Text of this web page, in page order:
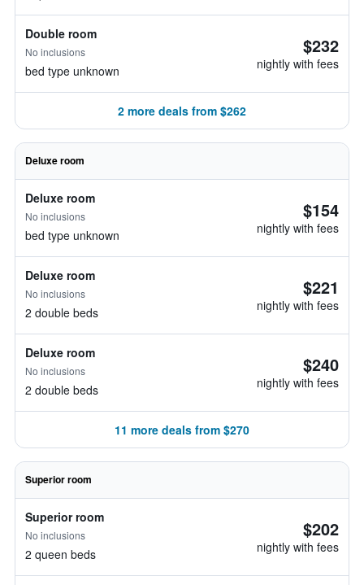
Double room
No inclusions
bed type unknown
$232
nightly with fees
2 more deals from $262
Deluxe room
Deluxe room
No inclusions
bed type unknown
$154
nightly with fees
Deluxe room
No inclusions
2 double beds
$221
nightly with fees
Deluxe room
No inclusions
2 double beds
$240
nightly with fees
11 more deals from $270
Superior room
Superior room
No inclusions
2 queen beds
$202
nightly with fees